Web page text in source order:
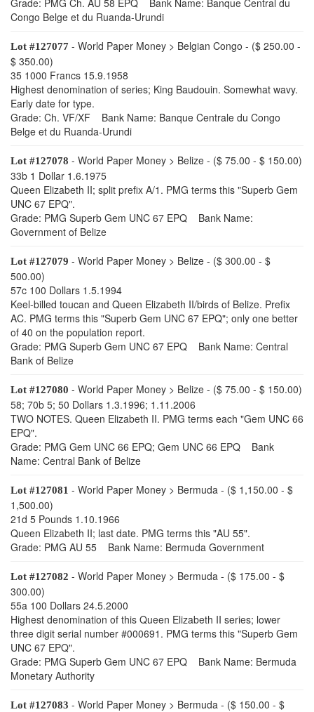
Grade: PMG Ch. AU 58 EPQ Bank Name: Banque Central du
Congo Belge et du Ruanda-Urundi
Lot #127077 - World Paper Money > Belgian Congo - ($ 250.00 -
$ 350.00)
35 1000 Francs 15.9.1958
Highest denomination of series; King Baudouin. Somewhat wavy.
Early date for type.
Grade: Ch. VF/XF Bank Name: Banque Centrale du Congo
Belge et du Ruanda-Urundi
Lot #127078 - World Paper Money > Belize - ($ 75.00 - $ 150.00)
33b 1 Dollar 1.6.1975
Queen Elizabeth II; split prefix A/1. PMG terms this "Superb Gem
UNC 67 EPQ".
Grade: PMG Superb Gem UNC 67 EPQ Bank Name:
Government of Belize
Lot #127079 - World Paper Money > Belize - ($ 300.00 - $
500.00)
57c 100 Dollars 1.5.1994
Keel-billed toucan and Queen Elizabeth II/birds of Belize. Prefix
AC. PMG terms this "Superb Gem UNC 67 EPQ"; only one better
of 40 on the population report.
Grade: PMG Superb Gem UNC 67 EPQ Bank Name: Central
Bank of Belize
Lot #127080 - World Paper Money > Belize - ($ 75.00 - $ 150.00)
58; 70b 5; 50 Dollars 1.3.1996; 1.11.2006
TWO NOTES. Queen Elizabeth II. PMG terms each "Gem UNC 66
EPQ".
Grade: PMG Gem UNC 66 EPQ; Gem UNC 66 EPQ Bank
Name: Central Bank of Belize
Lot #127081 - World Paper Money > Bermuda - ($ 1,150.00 - $
1,500.00)
21d 5 Pounds 1.10.1966
Queen Elizabeth II; last date. PMG terms this "AU 55".
Grade: PMG AU 55 Bank Name: Bermuda Government
Lot #127082 - World Paper Money > Bermuda - ($ 175.00 - $
300.00)
55a 100 Dollars 24.5.2000
Highest denomination of this Queen Elizabeth II series; lower
three digit serial number #000691. PMG terms this "Superb Gem
UNC 67 EPQ".
Grade: PMG Superb Gem UNC 67 EPQ Bank Name: Bermuda
Monetary Authority
Lot #127083 - World Paper Money > Bermuda - ($ 150.00 - $